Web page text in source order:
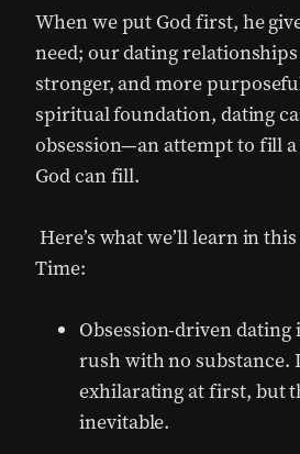
When we put God first, he
need; our dating
stronger, and more
spiritual foundation, dating
obsession—an attempt to fill
God can fill.
Here’s what we’ll learn in
Time:
Obsession-driven dating
rush with no substance.
exhilarating at first, but
inevitable.